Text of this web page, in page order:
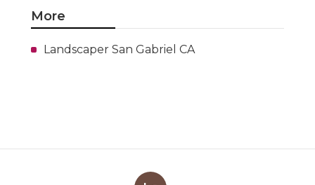
More
Landscaper San Gabriel CA